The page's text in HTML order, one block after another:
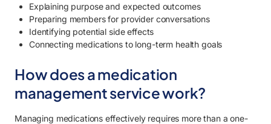
Explaining purpose and expected outcomes
Preparing members for provider conversations
Identifying potential side effects
Connecting medications to long-term health goals
How does a medication
management service work?
Managing medications effectively requires more than a one-